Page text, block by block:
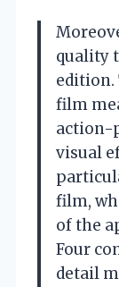
quality
edition.
film
action-
visual
film,
of the
Four
detail